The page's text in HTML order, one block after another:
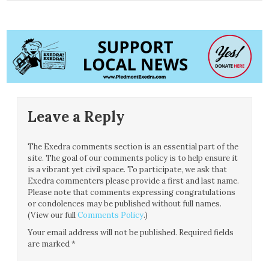
Leave a Reply
The Exedra comments section is an essential part of the
site. The goal of our comments policy is to help ensure it
is a vibrant yet civil space. To participate, we ask that
Exedra commenters please provide a first and last name.
Please note that comments expressing congratulations
or condolences may be published without full names.
(View our fullComments Policy.)
Your email address will not be published. Required fields
are marked*